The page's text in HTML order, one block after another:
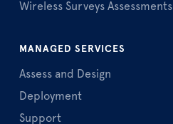
Wireless Surveys Assessments
MANAGED SERVICES
Assess and Design
Deployment
Support